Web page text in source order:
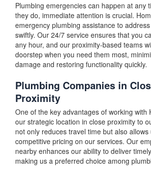
Plumbing emergencies can happen at any
they do, immediate attention is crucial.
emergency plumbing assistance to
swiftly. Our 24/7 service ensures that you
any hour, and our proximity-based teams
doorstep when you need them most,
damage and restoring functionality quickly.
Plumbing Companies in
Proximity
One of the key advantages of working with
our strategic location in close proximity to
not only reduces travel time but also allows
competitive pricing on our services. Our
nearby enhances our ability to deliver
making us a preferred choice among